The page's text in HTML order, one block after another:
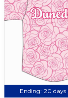
Ending: 20 days